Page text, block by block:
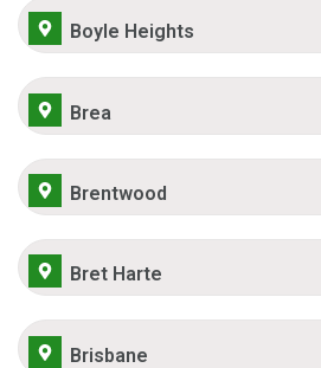
Boyle Heights
Brea
Brentwood
Bret Harte
Brisbane